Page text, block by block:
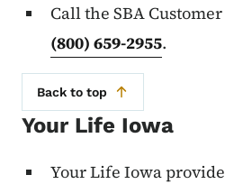
Call the SBA
(800) 659-2955.
Back to top
Your Life Iowa
Your Life Iowa